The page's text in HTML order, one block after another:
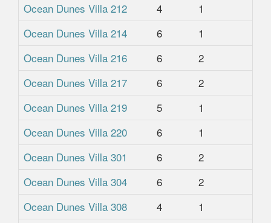
Ocean Dunes Villa 212
4 1
Ocean Dunes Villa 214
6 1
Ocean Dunes Villa 216
6 2
Ocean Dunes Villa 217
6 2
Ocean Dunes Villa 219
5 1
Ocean Dunes Villa 220
6 1
Ocean Dunes Villa 301
6 2
Ocean Dunes Villa 304
6 2
Ocean Dunes Villa 308
4 1